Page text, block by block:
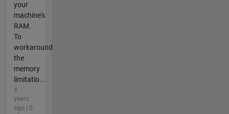
your
machine's
RAM.
To
workaround
the
memory
limitatio...
4
years
ago | 0